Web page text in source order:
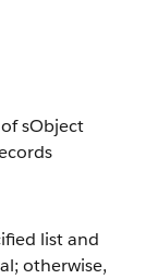
sObject
list and
otherwise,